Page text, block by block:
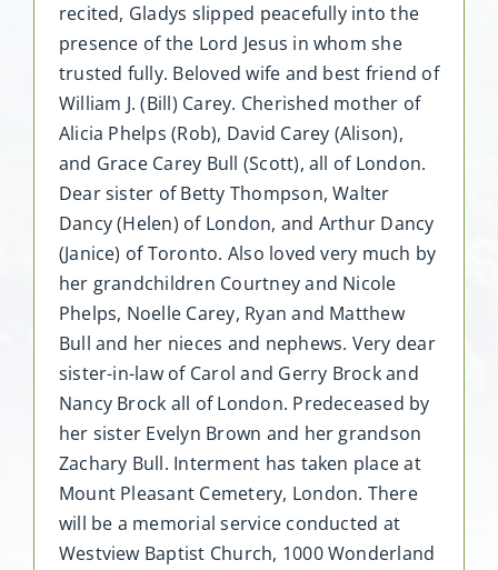
recited, Gladys slipped peacefully into the
presence of the Lord Jesus in whom she
trusted fully. Beloved wife and best friend of
William J. (Bill) Carey. Cherished mother of
Alicia Phelps (Rob), David Carey (Alison),
and Grace Carey Bull (Scott), all of London.
Dear sister of Betty Thompson, Walter
Dancy (Helen) of London, and Arthur Dancy
(Janice) of Toronto. Also loved very much by
her grandchildren Courtney and Nicole
Phelps, Noelle Carey, Ryan and Matthew
Bull and her nieces and nephews. Very dear
sister-in-law of Carol and Gerry Brock and
Nancy Brock all of London. Predeceased by
her sister Evelyn Brown and her grandson
Zachary Bull. Interment has taken place at
Mount Pleasant Cemetery, London. There
will be a memorial service conducted at
Westview Baptist Church, 1000 Wonderland